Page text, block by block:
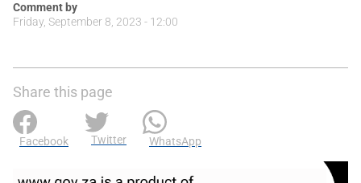
Comment by
Friday, September 8, 2023 - 12:00
Share this page
Facebook Twitter WhatsApp